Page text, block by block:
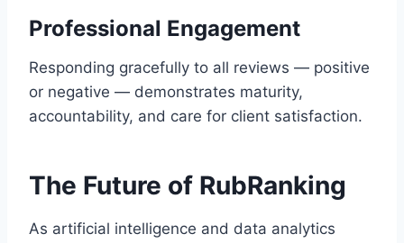
Professional Engagement
Responding gracefully to all reviews — positive
or negative — demonstrates maturity,
accountability, and care for client satisfaction.
The Future of RubRanking
As artificial intelligence and data analytics